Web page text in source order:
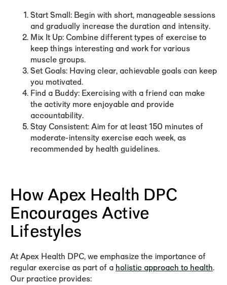
Start Small: Begin with short, manageable sessions
and gradually increase the duration and intensity.
Mix It Up: Combine different types of exercise to
keep things interesting and work for various
muscle groups.
Set Goals: Having clear, achievable goals can keep
you motivated.
Find a Buddy: Exercising with a friend can make
the activity more enjoyable and provide
accountability.
Stay Consistent:Aim for at least 150 minutes of
moderate-intensity exercise each week, as
recommended by health guidelines.
How Apex Health DPC
Encourages Active
Lifestyles
At Apex Health DPC, we emphasize the importance of
regular exercise as part of a holistic approach to health.
Our practice provides: